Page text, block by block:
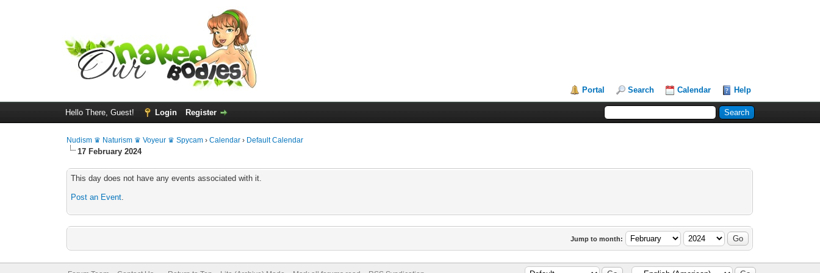
Portal Search Calendar Help
Hello There, Guest! Login Register
Nudism ♛ Naturism ♛ Voyeur ♛ Spycam ›Calendar › Default Calendar
17 February 2024
This day does not have any events associated with it.
Post an Event.
Jump to month: